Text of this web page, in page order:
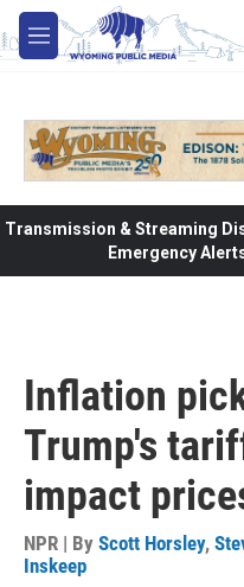
Skip to main content
M
e
Transmission & Streaming
Emergency
Inflation
Trump's
impact
NPR | By Scott Horsley,
Inskeep